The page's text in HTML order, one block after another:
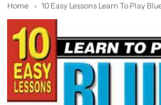
Home 10 Easy Lessons Learn To Play